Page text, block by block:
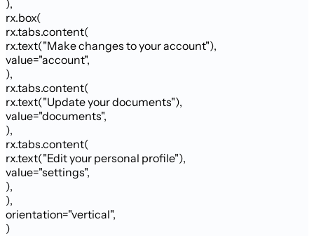
),
rx.box(
rx.tabs.content(
rx.text("Make changes to your account"),
value="account",
),
rx.tabs.content(
rx.text("Update your documents"),
value="documents",
),
rx.tabs.content(
rx.text("Edit your personal profile"),
value="settings",
),
),
orientation="vertical",
)